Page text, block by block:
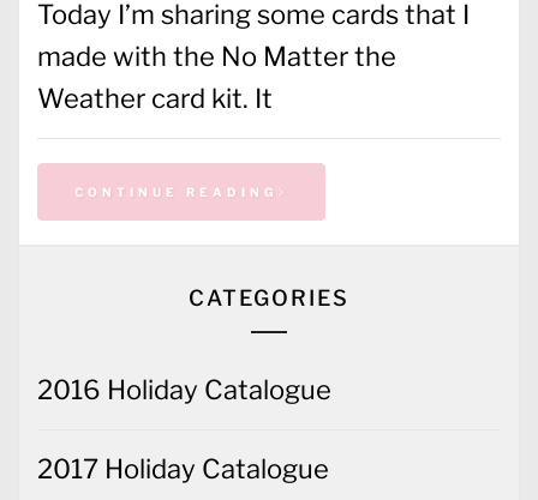
Today I’m sharing some cards that I
made with the No Matter the
Weather card kit. It
CONTINUE READING
CATEGORIES
2016 Holiday Catalogue
2017 Holiday Catalogue